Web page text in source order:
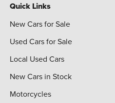
Quick Links
New Cars for Sale
Used Cars for Sale
Local Used Cars
New Cars in Stock
Motorcycles